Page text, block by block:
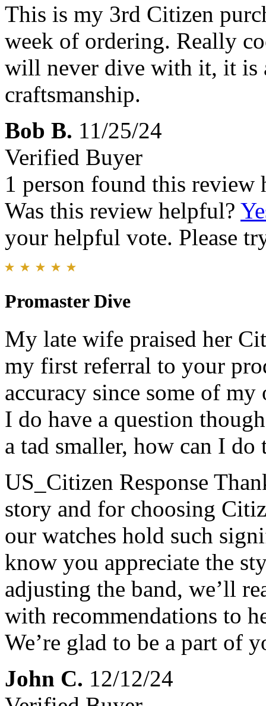
This is my 3rd Citizen
week of ordering. Really
will never dive with it, it is
craftsmanship.
Bob B. 11/25/24
Verified Buyer
1 person found this review
Was this review helpful?
your helpful vote. Please
Promaster Dive
My late wife praised her
my first referral to your
accuracy since some of my
I do have a question
a tad smaller, how can I
US_Citizen Response
story and for choosing
our watches hold such
know you appreciate the
adjusting the band, we’ll
with recommendations to
We’re glad to be a part of
John C. 12/12/24